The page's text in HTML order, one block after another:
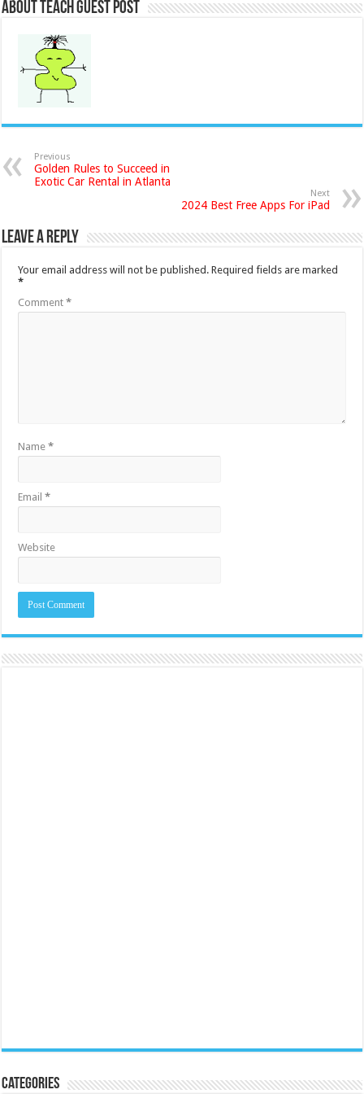
About Teach Guest Post
Previous
Golden Rules to Succeed in
Exotic Car Rental in Atlanta
Next
2024 Best Free Apps For iPad
Leave a Reply
Your email address will not be published. Required fields are marked
*
Comment*
Name*
Email*
Website
Categories